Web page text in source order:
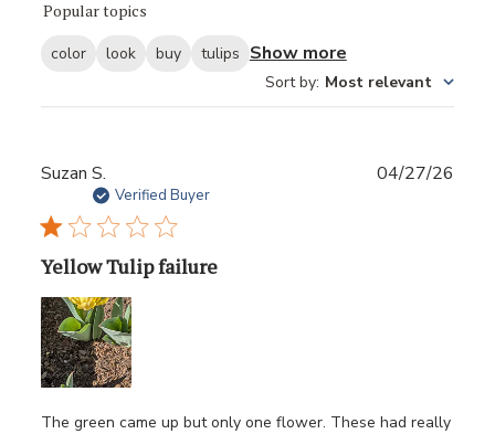
Popular topics
color look buy tulips Show more
Sort by: Most relevant
Suzan S.
Verified Buyer
Yellow Tulip failure
The green came up but only one flower. These had really
04/27/26